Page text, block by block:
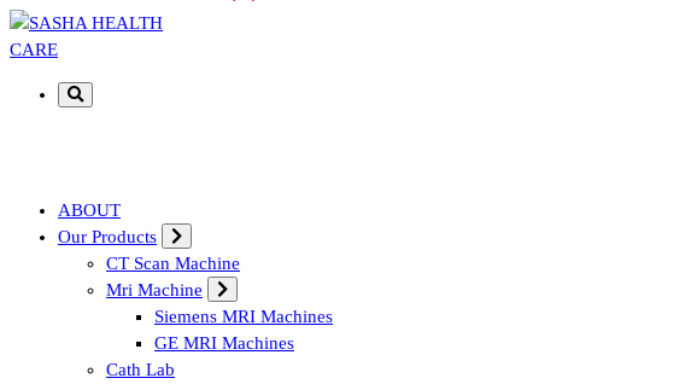
ABOUT
Our Products
CT Scan Machine
Mri Machine
Siemens MRI Machines
GE MRI Machines
Cath Lab